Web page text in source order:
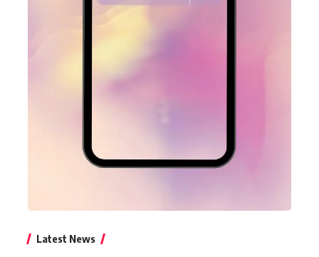
Latest News